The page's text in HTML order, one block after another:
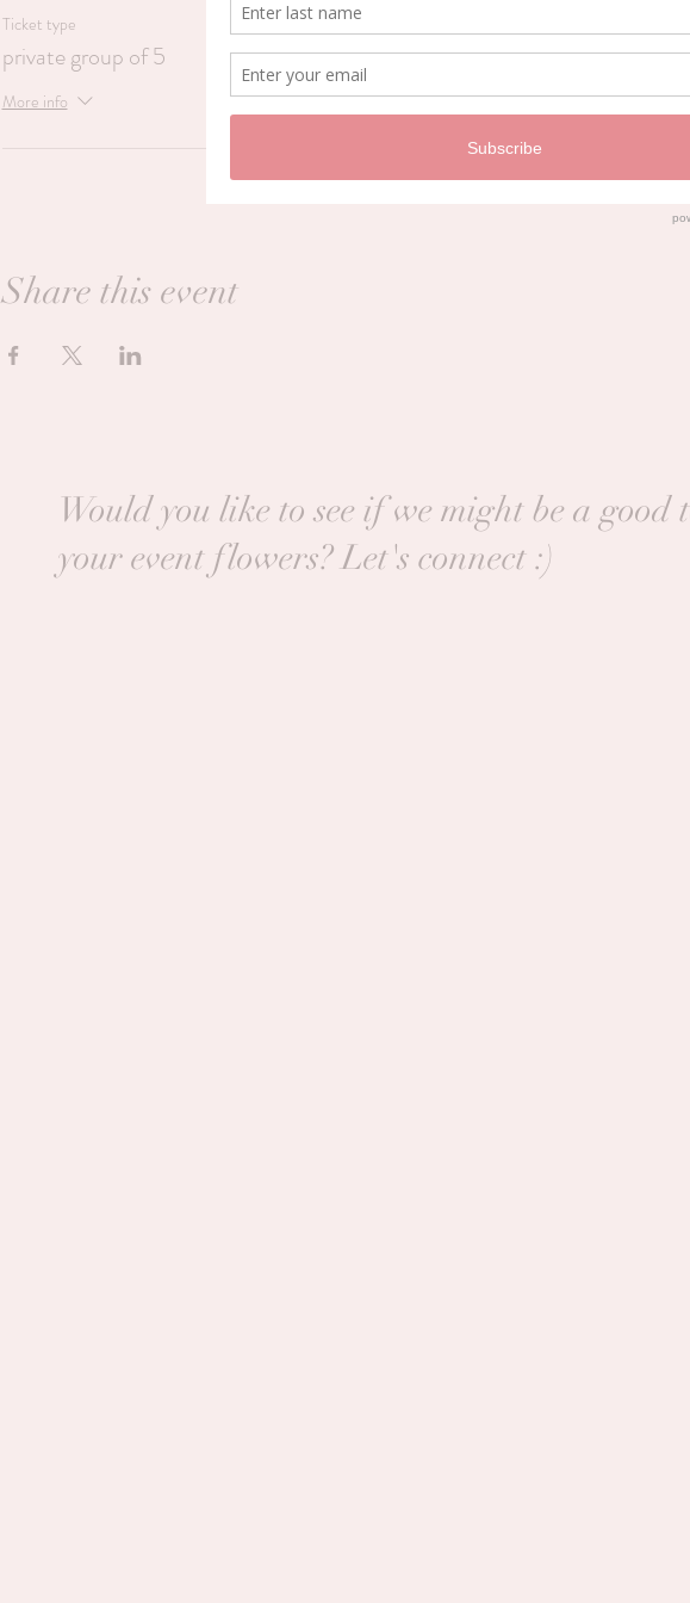
Ticket type
private group of 5
More info
$192.00
+$13.44 pa
Share this event
Would you like to see if we might be a good
your event flowers? Let's connect :)